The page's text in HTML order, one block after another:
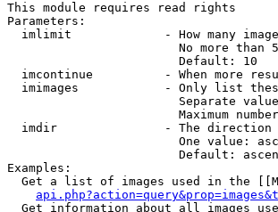
This module requires read rights
Parameters:
imlimit             - How many
No more than
                        Default: 10
imcontinue          - When more
imimages            - Only list
Separate
Maximum
imdir               - The direction
One value:
Default:
Examples:
Get a list of images used in the
Get information about all images